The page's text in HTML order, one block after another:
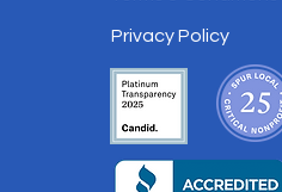
Privacy Policy